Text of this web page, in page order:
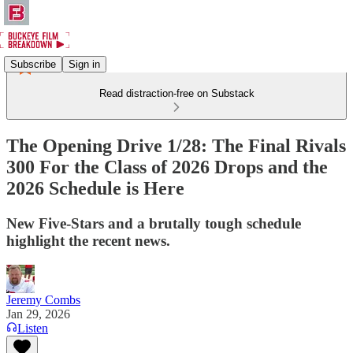
Subscribe Sign in
Read distraction-free on Substack
The Opening Drive 1/28: The Final Rivals
300 For the Class of 2026 Drops and the
2026 Schedule is Here
New Five-Stars and a brutally tough schedule
highlight the recent news.
Jeremy Combs
Jan 29, 2026
Listen